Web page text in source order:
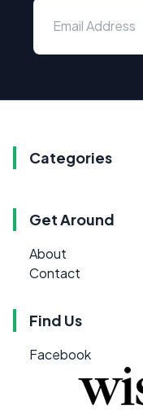
Categories
Get Around
About
Contact
Find Us
Facebook